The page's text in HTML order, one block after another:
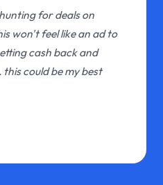
for deals on
won't feel like an ad to
cash back and
could be my best